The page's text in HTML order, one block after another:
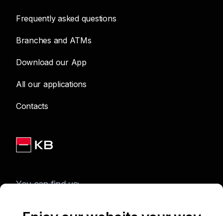
Frequently asked questions
Branches and ATMs
Download our App
All our applications
Contacts
You can find us: